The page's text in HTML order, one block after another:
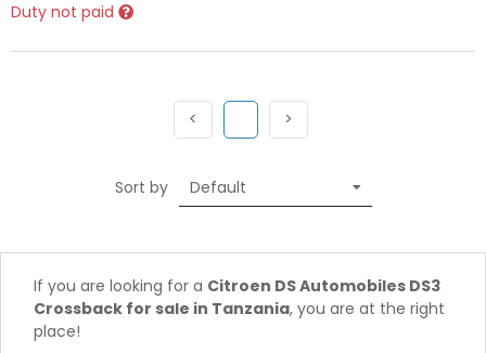
Duty not paid
< (current)
>
Sort by
If you are looking for a Citroen DS Automobiles DS3
Crossback for sale in Tanzania, you are at the right
place!